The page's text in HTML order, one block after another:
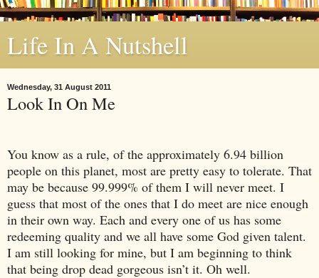
Life In A Nutshell
Wednesday, 31 August 2011
Look In On Me
You know as a rule, of the approximately 6.94 billion
people on this planet, most are pretty easy to tolerate. That
may be because 99.999% of them I will never meet. I
guess that most of the ones that I do meet are nice enough
in their own way. Each and every one of us has some
redeeming quality and we all have some God given talent.
I am still looking for mine, but I am beginning to think
that being drop dead gorgeous isn’t it. Oh well.